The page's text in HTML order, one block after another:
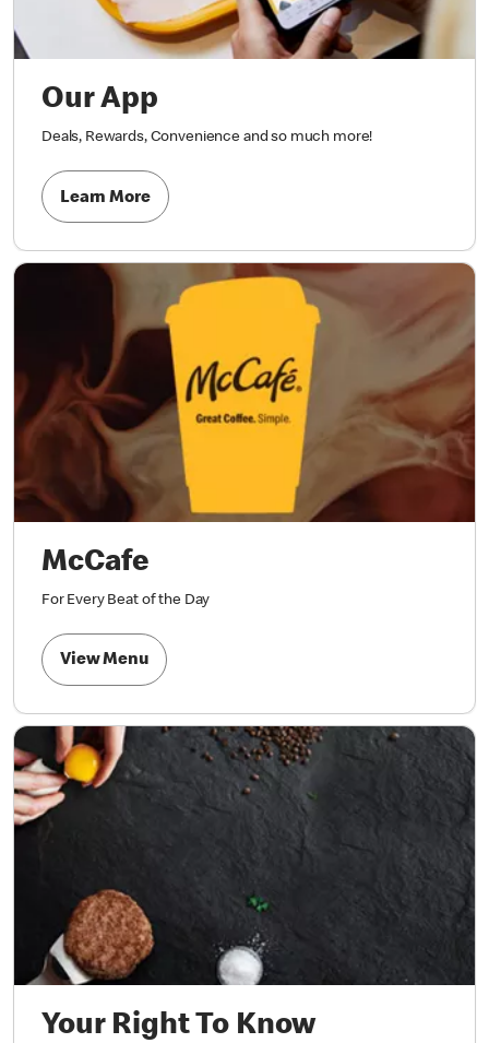
Our App
Deals, Rewards, Convenience and so much more!
Learn More
McCafe
For Every Beat of the Day
View Menu
Your Right To Know